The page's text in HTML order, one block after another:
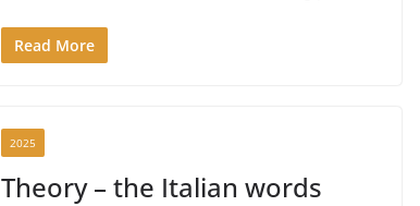
Read More
2025
Theory – the Italian words